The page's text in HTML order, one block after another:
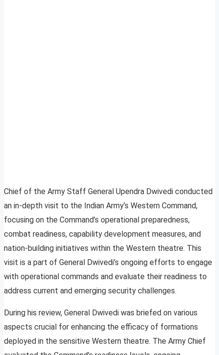
Chief of the Army Staff General Upendra Dwivedi conducted
an in-depth visit to the Indian Army’s Western Command,
focusing on the Command’s operational preparedness,
combat readiness, capability development measures, and
nation-building initiatives within the Western theatre. This
visit is a part of General Dwivedi’s ongoing efforts to engage
with operational commands and evaluate their readiness to
address current and emerging security challenges.
During his review, General Dwivedi was briefed on various
aspects crucial for enhancing the efficacy of formations
deployed in the sensitive Western theatre. The Army Chief